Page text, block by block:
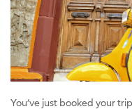
You’ve just booked your